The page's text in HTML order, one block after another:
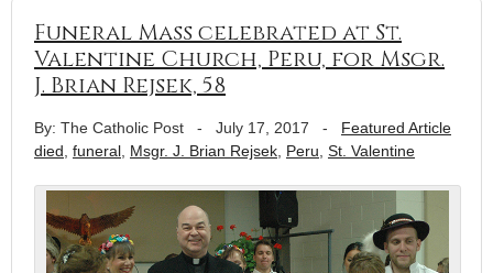
Funeral Mass celebrated at St.
Valentine Church, Peru, for Msgr.
J. Brian Rejsek, 58
By: The Catholic Post - July 17, 2017 - Featured Article
died funeral Msgr. J. Brian Rejsek Peru St. Valentine